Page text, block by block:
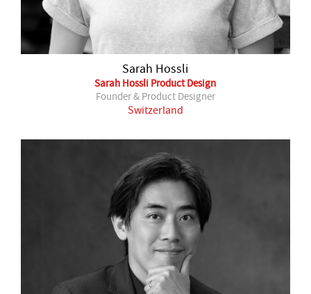
Sarah Hossli
Sarah Hossli Product Design
Founder & Product Designer
Switzerland